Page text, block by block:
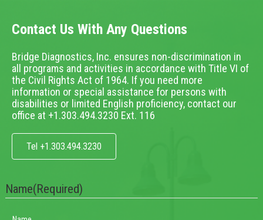
Contact Us With Any Questions
Bridge Diagnostics, Inc. ensures non-discrimination in
all programs and activities in accordance with Title VI of
the Civil Rights Act of 1964. If you need more
information or special assistance for persons with
disabilities or limited English proficiency, contact our
office at +1.303.494.3230 Ext. 116
Tel +1.303.494.3230
Name(Required)